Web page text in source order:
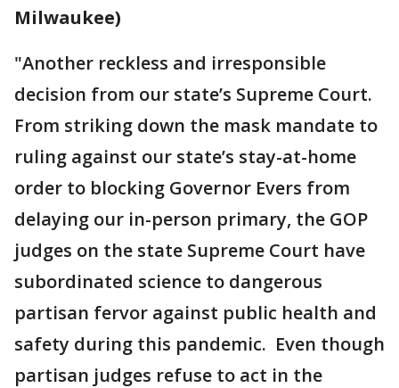
Milwaukee)
"Another reckless and irresponsible
decision from our state’s Supreme Court.
From striking down the mask mandate to
ruling against our state’s stay-at-home
order to blocking Governor Evers from
delaying our in-person primary, the GOP
judges on the state Supreme Court have
subordinated science to dangerous
partisan fervor against public health and
safety during this pandemic. Even though
partisan judges refuse to act in the